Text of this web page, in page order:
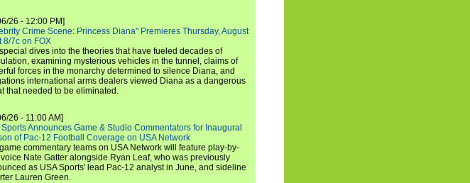
26 - 12:00 PM]
Crime Scene: Princess Diana" Premieres Thursday, August
8/7c on FOX
dives into the theories that have fueled decades of
examining mysterious vehicles in the tunnel, claims of
forces in the monarchy determined to silence Diana, and
international arms dealers viewed Diana as a dangerous
that needed to be eliminated.
26 - 11:00 AM]
Sports Announces Game & Studio Commentators for Inaugural
of Pac-12 Football Coverage on USA Network
commentary teams on USA Network will feature play-by-
Nate Gatter alongside Ryan Leaf, who was previously
as USA Sports' lead Pac-12 analyst in June, and sideline
Lauren Green.